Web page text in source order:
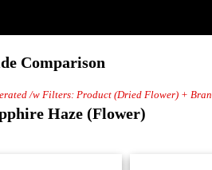
Comparison
/w Filters: Product (Dried Flower) +
Haze (Flower)